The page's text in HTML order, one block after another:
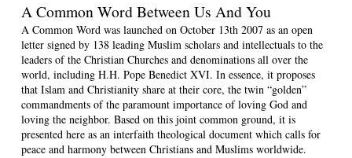
A Common Word Between Us And You
A Common Word was launched on October 13th 2007 as an open
letter signed by 138 leading Muslim scholars and intellectuals to the
leaders of the Christian Churches and denominations all over the
world, including H.H. Pope Benedict XVI. In essence, it proposes
that Islam and Christianity share at their core, the twin “golden”
commandments of the paramount importance of loving God and
loving the neighbor. Based on this joint common ground, it is
presented here as an interfaith theological document which calls for
peace and harmony between Christians and Muslims worldwide.